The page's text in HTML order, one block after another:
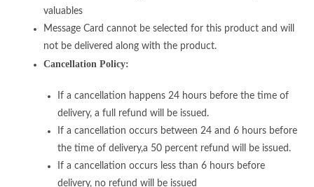
valuables
Message Card cannot be selected for this product and will
not be delivered along with the product.
Cancellation Policy:
If a cancellation happens 24 hours before the time of
delivery, a full refund will be issued.
If a cancellation occurs between 24 and 6 hours before
the time of delivery,a 50 percent refund will be issued.
If a cancellation occurs less than 6 hours before
delivery, no refund will be issued